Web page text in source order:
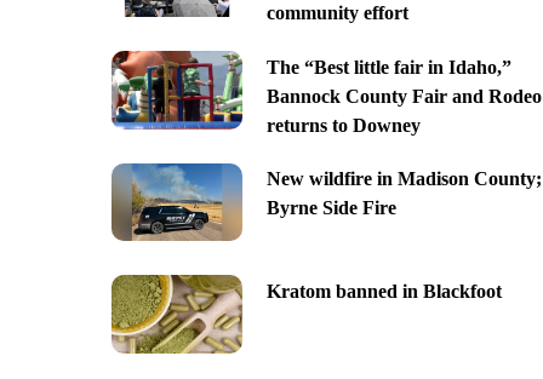
community effort
The “Best little fair in Idaho,”
Bannock County Fair and Rodeo
returns to Downey
New wildfire in Madison County;
Byrne Side Fire
Kratom banned in Blackfoot